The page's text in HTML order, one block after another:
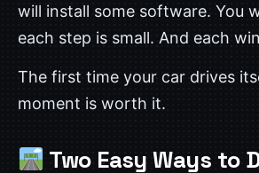
will install some software. You
each step is small. And each
The first time your car drives
moment is worth it.
Two Easy Ways to